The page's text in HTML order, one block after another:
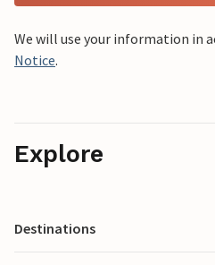
We will use your information in
Notice.
Explore
Destinations